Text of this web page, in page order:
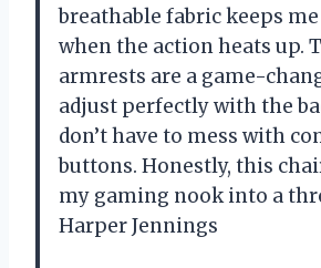
breathable fabric keeps
when the action heats up.
armrests are a game-
adjust perfectly with the
don’t have to mess with
buttons. Honestly, this
my gaming nook into a
Harper Jennings